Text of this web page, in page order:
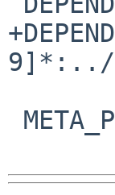
+DEPENDS+=
9]*:../